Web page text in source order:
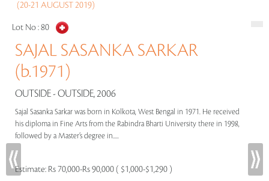
(20-21 AUGUST 2019)
Lot No :80
SAJAL SASANKA SARKAR
(b.1971)
OUTSIDE - OUTSIDE, 2006
Sajal Sasanka Sarkar was born in Kolkota, West Bengal in 1971. He received
his diploma in Fine Arts from the Rabindra Bharti University there in 1998,
followed by a Master’s degree in.....
Estimate: Rs 70,000-Rs 90,000 ( $1,000-$1,290 )